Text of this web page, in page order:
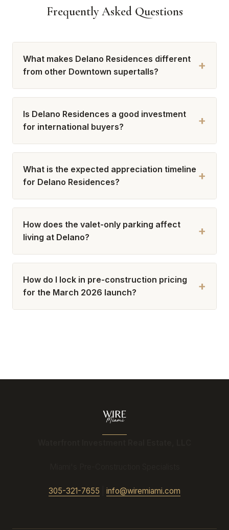
Frequently Asked Questions
What makes Delano Residences different
from other Downtown supertalls?
+
Is Delano Residences a good investment
for international buyers?
+
What is the expected appreciation timeline
for Delano Residences?
+
How does the valet-only parking affect
living at Delano?
+
How do I lock in pre-construction pricing
for the March 2026 launch?
+
305-321-7655 info@wiremiami.com